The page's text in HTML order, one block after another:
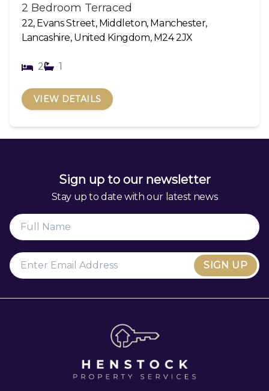
2 Bedroom Terraced
22, Evans Street, Middleton, Manchester,
Lancashire, United Kingdom, M24 2JX
2 1
VIEW DETAILS
Sign up to our newsletter
Stay up to date with our latest news
SIGN UP